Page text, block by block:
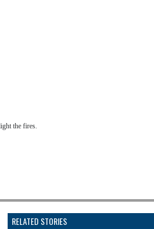
the fires.
RELATED STORIES